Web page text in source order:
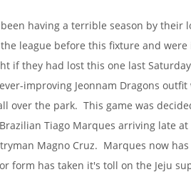
been having a terrible season by
league before this fixture and
if they had lost this one last
improving Jeonnam Dragons
over the park. This game was
Tiago Marques arriving late
Magno Cruz. Marques now
form has taken it's toll on the Jeju